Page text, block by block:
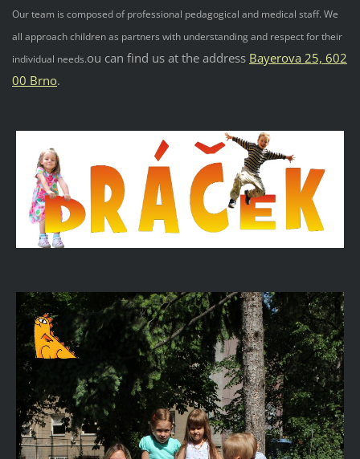
Our team is composed of professional pedagogical and medical staff. We
all approach children as partners with understanding and respect for their
individual needs.ou can find us at the address Bayerova 25, 602
00 Brno.